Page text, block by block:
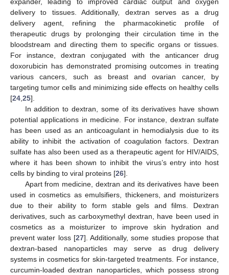
delivery to tissues. Additionally, dextran serves as a drug
delivery agent, refining the pharmacokinetic profile of
therapeutic drugs by prolonging their circulation time in the
bloodstream and directing them to specific organs or tissues.
For instance, dextran conjugated with the anticancer drug
doxorubicin has demonstrated promising outcomes in treating
various cancers, such as breast and ovarian cancer, by
targeting tumor cells and minimizing side effects on healthy cells
[24 25].
In addition to dextran, some of its derivatives have shown
potential applications in medicine. For instance, dextran sulfate
has been used as an anticoagulant in hemodialysis due to its
ability to inhibit the activation of coagulation factors. Dextran
sulfate has also been used as a therapeutic agent for HIV/AIDS,
where it has been shown to inhibit the virus’s entry into host
cells by binding to viral proteins [26].
Apart from medicine, dextran and its derivatives have been
used in cosmetics as emulsifiers, thickeners, and moisturizers
due to their ability to form stable gels and films. Dextran
derivatives, such as carboxymethyl dextran, have been used in
cosmetics as a moisturizer to improve skin hydration and
prevent water loss [27]. Additionally, some studies propose that
dextran-based nanoparticles may serve as drug delivery
systems in cosmetics for skin-targeted treatments. For instance,
curcumin-loaded dextran nanoparticles, which possess strong